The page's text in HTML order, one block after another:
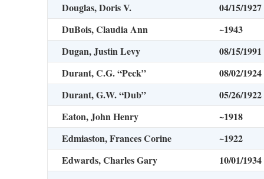
Douglas, Doris V.
04/15/1927
DuBois, Claudia Ann
~1943
Dugan, Justin Levy
08/15/1991
Durant, C.G. “Peck”
08/02/1924
Durant, G.W. “Dub”
05/26/1922
Eaton, John Henry
~1918
Edmiaston, Frances Corine
~1922
Edwards, Charles Gary
10/01/1934